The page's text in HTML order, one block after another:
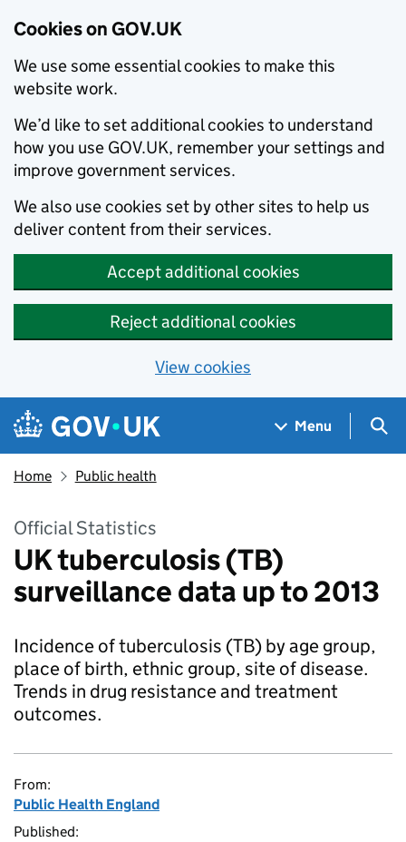
Cookies on GOV.UK
We use some essential cookies to make this
website work.
We’d like to set additional cookies to understand
how you use GOV.UK, remember your settings and
improve government services.
We also use cookies set by other sites to help us
deliver content from their services.
Accept additional cookies
Reject additional cookies
View cookies
Skip to main content
Navigation menu
Menu
Home Public health
Official Statistics
UK tuberculosis (TB)
surveillance data up to 2013
Incidence of tuberculosis (TB) by age group,
place of birth, ethnic group, site of disease.
Trends in drug resistance and treatment
outcomes.
From:
Public Health England
Published: